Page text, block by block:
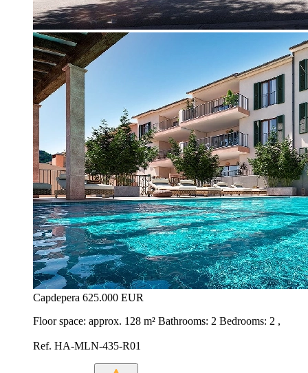
Capdepera 625.000 EUR
Floor space: approx. 128 m² Bathrooms: 2 Bedrooms: 2 ,
Ref. HA-MLN-435-R01